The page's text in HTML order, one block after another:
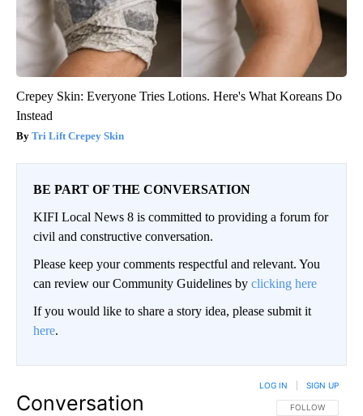
Crepey Skin: Everyone Tries Lotions. Here's What Koreans Do
Instead
Tri Lift Crepey Skin
BE PART OF THE CONVERSATION
KIFI Local News 8 is committed to providing a forum for
civil and constructive conversation.
Please keep your comments respectful and relevant. You
can review our Community Guidelines by clicking here
If you would like to share a story idea, please submit it
here.
Conversation FOLLOW THIS
FOLLOW
LOG IN SIGN UP